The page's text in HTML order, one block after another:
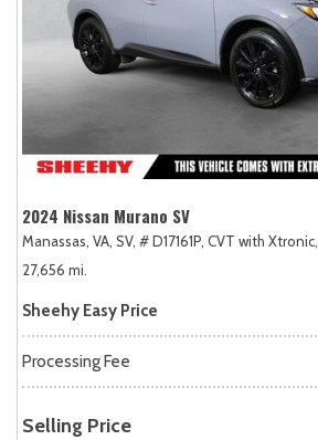
2024 Nissan Murano SV
Manassas, VA, SV, # D17161P, CVT with Xtronic,
27,656 mi.
Sheehy Easy Price
Processing Fee
Selling Price